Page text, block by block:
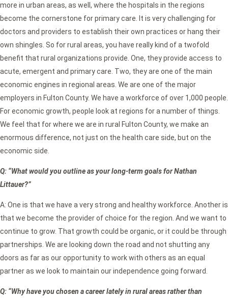
more in urban areas, as well, where the hospitals in the regions
become the cornerstone for primary care. It is very challenging for
doctors and providers to establish their own practices or hang their
own shingles. So for rural areas, you have really kind of a twofold
benefit that rural organizations provide. One, they provide access to
acute, emergent and primary care. Two, they are one of the main
economic engines in regional areas. We are one of the major
employers in Fulton County. We have a workforce of over 1,000 people.
For economic growth, people look at regions for a number of things.
We feel that for where we are in rural Fulton County, we make an
enormous difference, not just on the health care side, but on the
economic side.
Q: “What would you outline as your long-term goals for Nathan
Littauer?”
A: One is that we have a very strong and healthy workforce. Another is
that we become the provider of choice for the region. And we want to
continue to grow. That growth could be organic, or it could be through
partnerships. We are looking down the road and not shutting any
doors as far as our opportunity to work with others as an equal
partner as we look to maintain our independence going forward.
Q: “Why have you chosen a career lately in rural areas rather than